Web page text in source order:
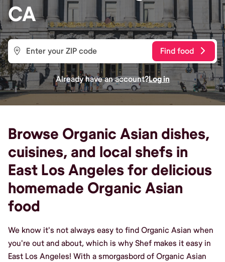
CA
Find food
Already have an account?Log in
Browse Organic Asian dishes,
cuisines, and local shefs in
East Los Angeles for delicious
homemade Organic Asian
food
We know it's not always easy to find Organic Asian when
you're out and about, which is why Shef makes it easy in
East Los Angeles! With a smorgasbord of Organic Asian